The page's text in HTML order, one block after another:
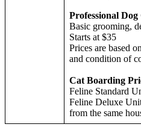
Professional
Basic grooming,
Starts at $35
Prices are based
and condition of
Cat Boarding
Feline Standard
Feline Deluxe
from the same